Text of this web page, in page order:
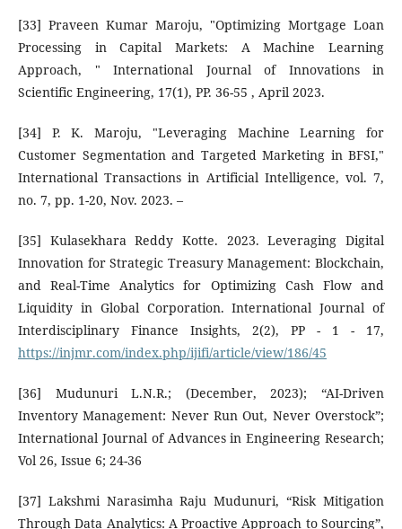
[33] Praveen Kumar Maroju, "Optimizing Mortgage Loan
Processing in Capital Markets: A Machine Learning
Approach, " International Journal of Innovations in
Scientific Engineering, 17(1), PP. 36-55 , April 2023.
[34] P. K. Maroju, "Leveraging Machine Learning for
Customer Segmentation and Targeted Marketing in BFSI,"
International Transactions in Artificial Intelligence, vol. 7,
no. 7, pp. 1-20, Nov. 2023. –
[35] Kulasekhara Reddy Kotte. 2023. Leveraging Digital
Innovation for Strategic Treasury Management: Blockchain,
and Real-Time Analytics for Optimizing Cash Flow and
Liquidity in Global Corporation. International Journal of
Interdisciplinary Finance Insights, 2(2), PP - 1 - 17,
https://injmr.com/index.php/ijifi/article/view/186/45
[36] Mudunuri L.N.R.; (December, 2023); “AI-Driven
Inventory Management: Never Run Out, Never Overstock”;
International Journal of Advances in Engineering Research;
Vol 26, Issue 6; 24-36
[37] Lakshmi Narasimha Raju Mudunuri, “Risk Mitigation
Through Data Analytics: A Proactive Approach to Sourcing”,